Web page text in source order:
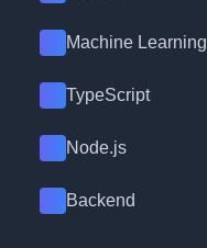
Machine Learning
TypeScript
Node.js
Backend